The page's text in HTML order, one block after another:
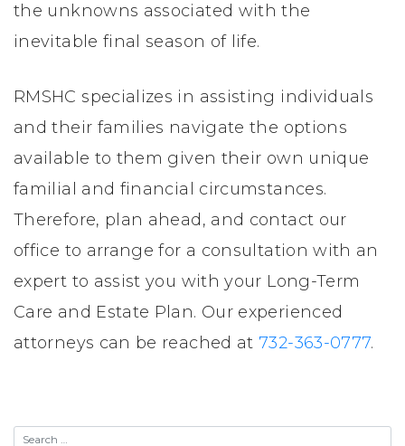
the unknowns associated with the
inevitable final season of life.
RMSHC specializes in assisting individuals
and their families navigate the options
available to them given their own unique
familial and financial circumstances.
Therefore, plan ahead, and contact our
office to arrange for a consultation with an
expert to assist you with your Long-Term
Care and Estate Plan. Our experienced
attorneys can be reached at 732-363-0777.